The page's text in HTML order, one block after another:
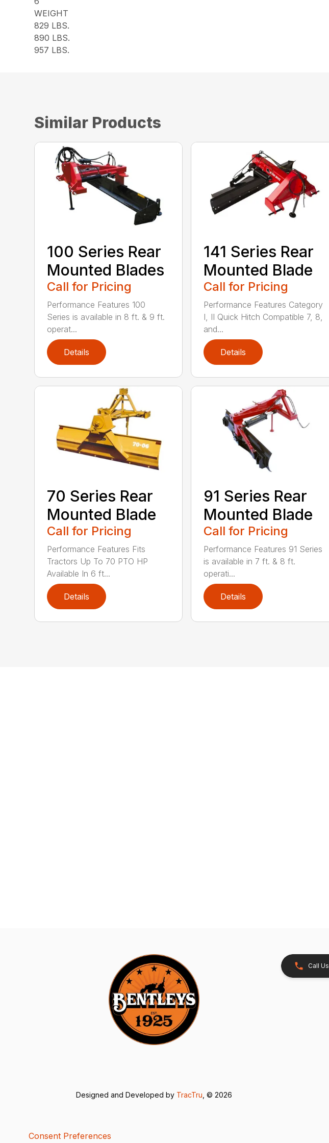
WEIGHT
829 LBS.
890 LBS.
957 LBS.
Similar Products
100 Series Rear
Mounted Blades
Call for Pricing
Performance Features 100
Series is available in 8 ft. & 9 ft.
operat...
Details
141 Series Rear
Mounted Blade
Call for Pricing
Performance Features Category
I, II Quick Hitch Compatible 7, 8,
and...
Details
70 Series Rear
Mounted Blade
Call for Pricing
Performance Features Fits
Tractors Up To 70 PTO HP
Available In 6 ft...
Details
91 Series Rear
Mounted Blade
Call for Pricing
Performance Features 91 Series
is available in 7 ft. & 8 ft.
operati...
Details
Call Us
Designed and Developed by TracTru, © 2026
Consent Preferences